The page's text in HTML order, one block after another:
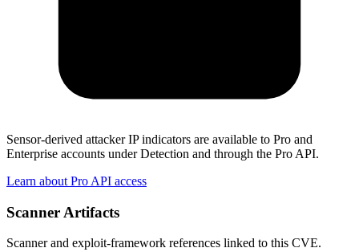
Sensor-derived attacker IP indicators are available to Pro and
Enterprise accounts under Detection and through the Pro API.
Learn about Pro API access
Scanner Artifacts
Scanner and exploit-framework references linked to this CVE.